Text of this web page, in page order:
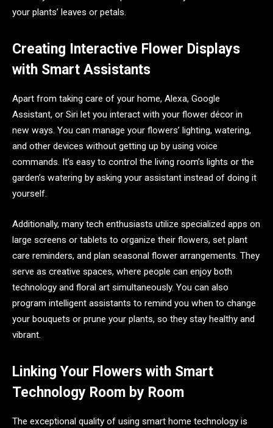
your plants’ leaves or petals.
Creating Interactive Flower Displays
with Smart Assistants
Apart from taking care of your home, Alexa, Google
Assistant, or Siri let you interact with your flower décor in
new ways. You can manage your flowers’ lighting, watering,
and other devices without getting up by using voice
commands. It’s easy to control the living room’s lights or the
garden’s watering by asking your assistant instead of doing it
yourself.
Additionally, many tech enthusiasts utilize specialized apps on
large screens or tablets to organize their flowers, set plant
care reminders, and plan seasonal flower arrangements. They
serve as creative spaces, where people can enjoy both
technology and floral art simultaneously. You can also
program intelligent assistants to remind you when to change
your bouquets or prune your plants, so they stay healthy and
vibrant.
Linking Your Flowers with Smart
Technology Room by Room
The exceptional quality of using smart home technology is